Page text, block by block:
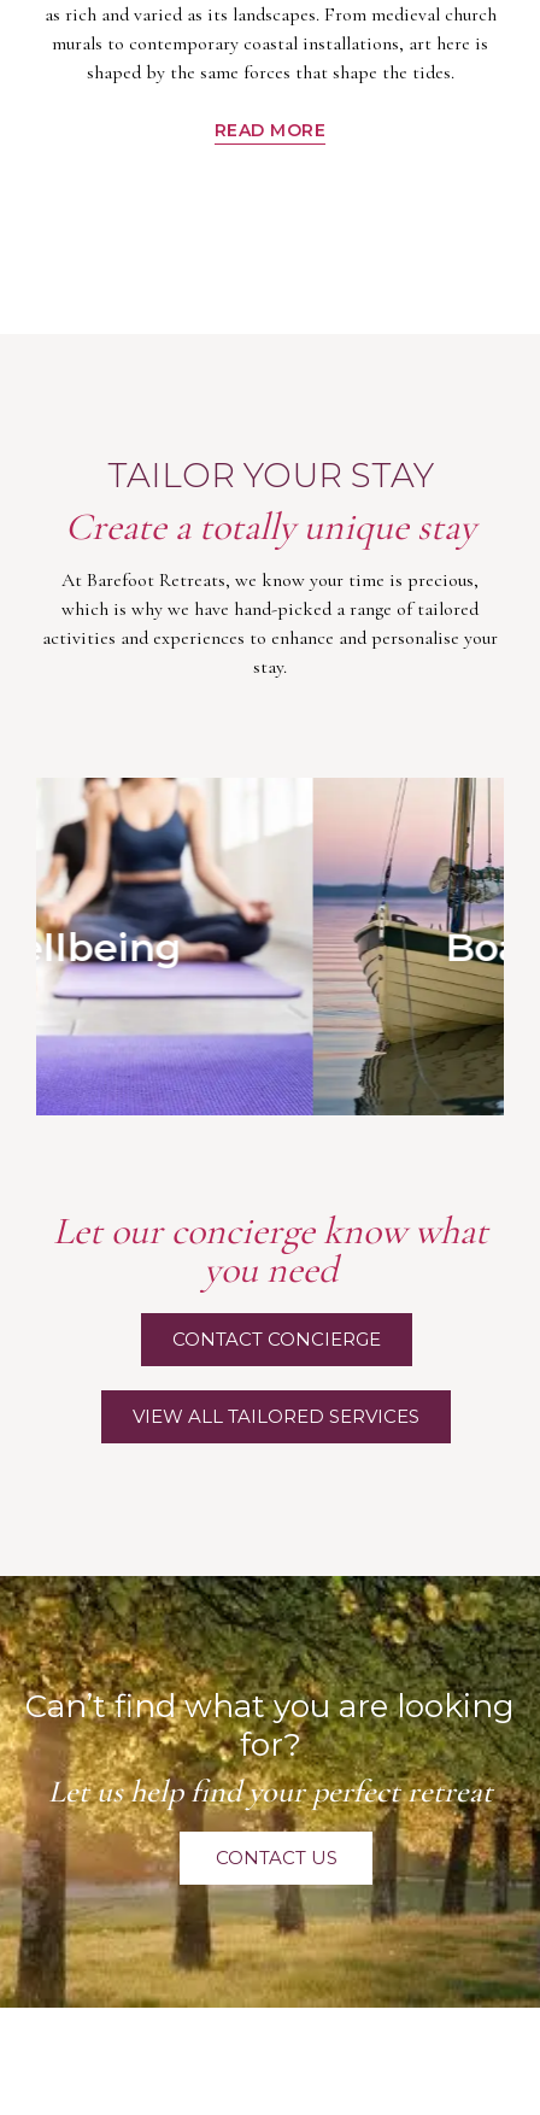
as rich and varied as its landscapes. From medieval church
murals to contemporary coastal installations, art here is
shaped by the same forces that shape the tides.
READ MORE
TAILOR YOUR STAY
Create a totally unique stay
At Barefoot Retreats, we know your time is precious,
which is why we have hand-picked a range of tailored
activities and experiences to enhance and personalise your
stay.
Boat Trips
Let our concierge know what
you need
CONTACT CONCIERGE
VIEW ALL TAILORED SERVICES
Can’t find what you are looking
for?
Let us help find your perfect retreat
CONTACT US